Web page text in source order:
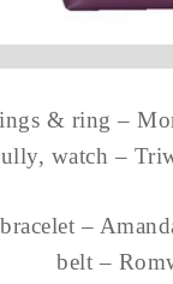
& ring –
watch –
bracelet –
belt –